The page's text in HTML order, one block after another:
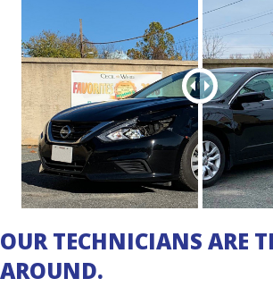
OUR TECHNICIANS ARE
AROUND.